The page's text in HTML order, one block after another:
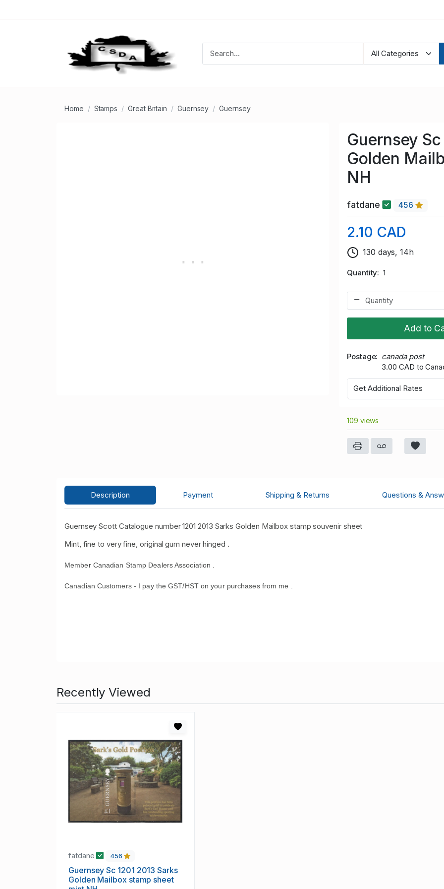
Home Stamps Great Britain Guernsey Guernsey
Guernsey
Golden
NH
fatdane 456
2.10 CAD
130 days, 14h
Quantity 1
Add to
Postage
canada post
3.00 CAD to
Get Additional Rates
109 views
Description Payment Shipping & Returns Questions &
Guernsey Scott Catalogue number 1201 2013 Sarks Golden Mailbox stamp souvenir sheet
Mint, fine to very fine, original gum never hinged .
Member Canadian Stamp Dealers Association .
Canadian Customers - I pay the GST/HST on your purchases from me .
Recently Viewed
fatdane 456
Guernsey Sc 1201 2013 Sarks
Golden Mailbox stamp sheet